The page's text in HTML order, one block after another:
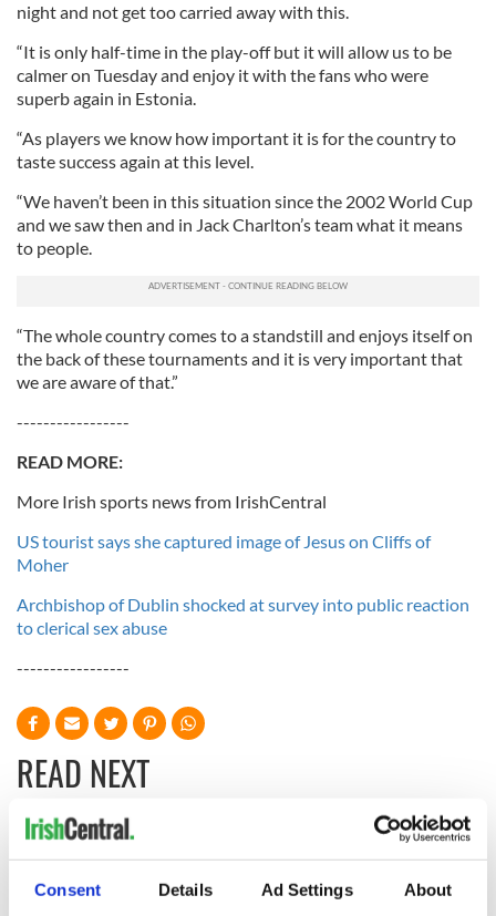
Consent Details Ad Settings About
night and not get too carried away with this.
“It is only half-time in the play-off but it will allow us to be
calmer on Tuesday and enjoy it with the fans who were
superb again in Estonia.
“As players we know how important it is for the country to
taste success again at this level.
“We haven’t been in this situation since the 2002 World Cup
and we saw then and in Jack Charlton’s team what it means
to people.
“The whole country comes to a standstill and enjoys itself on
the back of these tournaments and it is very important that
we are aware of that.”
-----------------
READ MORE:
More Irish sports news from IrishCentral
US tourist says she captured image of Jesus on Cliffs of
Moher
Archbishop of Dublin shocked at survey into public reaction
to clerical sex abuse
-----------------
READ NEXT
All you need to
know ahead of New
York v Roscommon
WATCH: Shane
Lowry's hurling
break at Augusta